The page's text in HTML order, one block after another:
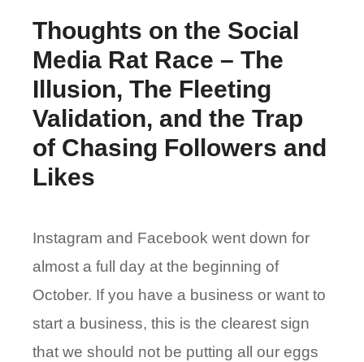
Thoughts on the Social
Media Rat Race – The
Illusion, The Fleeting
Validation, and the Trap
of Chasing Followers and
Likes
Instagram and Facebook went down for
almost a full day at the beginning of
October. If you have a business or want to
start a business, this is the clearest sign
that we should not be putting all our eggs